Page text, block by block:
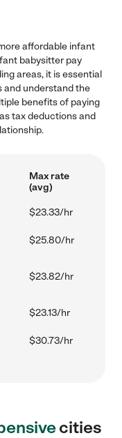
affordable infant
babysitter pay
areas, it is essential
and understand the
benefits of paying
tax deductions and
Max rate
(avg)
$23.33/hr
$25.80/hr
$23.82/hr
$23.13/hr
$30.73/hr
cities